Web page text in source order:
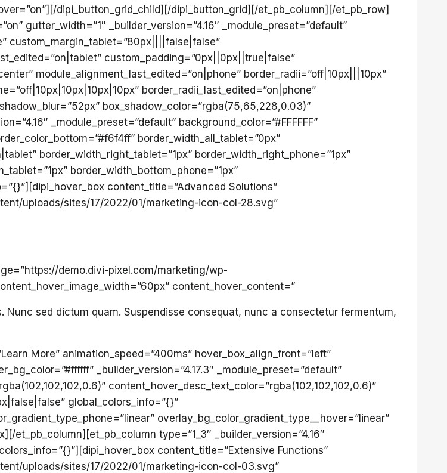
dipi_button_grid_child][/dipi_button_grid][/et_pb_column][/et_pb_row]
gutter_width=”1″ _builder_version=”4.16″ _module_preset=”default”
custom_margin_tablet=”80px||||false|false”
custom_padding=”0px||0px||true|false”
module_alignment_last_edited=”on|phone” border_radii=”off|10px|||10px”
border_radii_last_edited=”on|phone”
box_shadow_color=”rgba(75,65,228,0.03)”
_module_preset=”default” background_color=”#FFFFFF”
border_width_all_tablet=”0px”
border_width_right_tablet=”1px” border_width_right_phone=”1px”
border_width_bottom_phone=”1px”
content_title=”Advanced Solutions”
uploads/sites/17/2022/01/marketing-icon-col-28.svg”
demo.divi-pixel.com/marketing/wp-
content_hover_content=”
sed dictum quam. Suspendisse consequat, nunc a consectetur fermentum,
More” animation_speed=”400ms” hover_box_align_front=”left”
_builder_version=”4.17.3″ _module_preset=”default”
content_hover_desc_text_color=”rgba(102,102,102,0.6)”
global_colors_info=”{}”
overlay_bg_color_gradient_type__hover=”linear”
et_pb_column][et_pb_column type=”1_3″ _builder_version=”4.16″
content_title=”Extensive Functions”
uploads/sites/17/2022/01/marketing-icon-col-03.svg”